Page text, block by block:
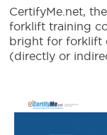
CertifyMe.net,
forklift training
bright for forklift
(directly or